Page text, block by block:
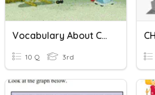
Vocabulary About Chores
10 Q 3rd